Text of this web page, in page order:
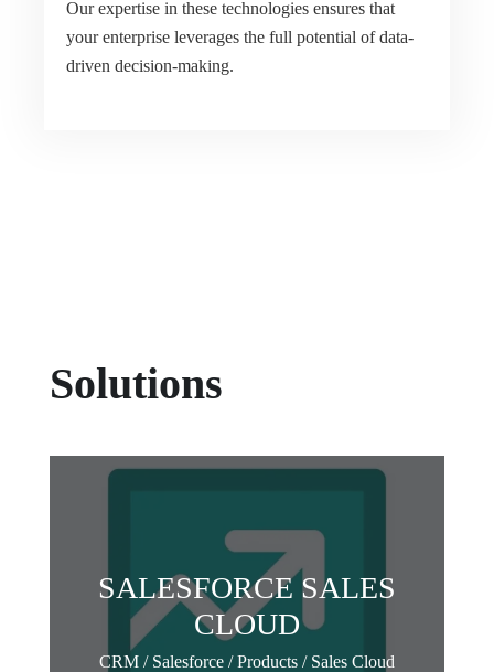
Our expertise in these technologies ensures that
your enterprise leverages the full potential of data-
driven decision-making.
Solutions
SALESFORCE SALES
CLOUD
CRM / Salesforce / Products / Sales Cloud